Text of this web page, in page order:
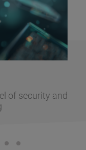
of security and